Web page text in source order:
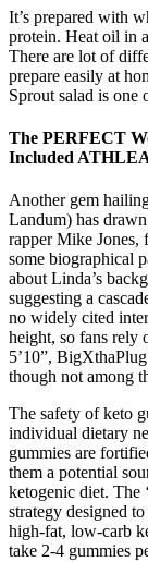
It’s prepared with
protein. Heat oil in
There are lot of
prepare easily at
Sprout salad is one
The PERFECT
Included
Another gem
Landum) has
rapper Mike Jones,
some biographical
about Linda’s
suggesting a
no widely cited
height, so fans rely
5’10”,
though not among
The safety of keto
individual dietary
gummies are
them a potential
ketogenic diet. The
strategy designed
high-fat, low-carb
take 2-4 gummies